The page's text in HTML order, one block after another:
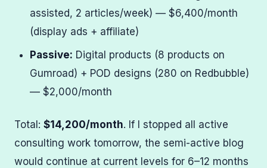
assisted, 2 articles/week) — $6,400/month
(display ads + affiliate)
Passive: Digital products (8 products on
Gumroad) + POD designs (280 on Redbubble)
— $2,000/month
Total: $14,200/month. If I stopped all active
consulting work tomorrow, the semi-active blog
would continue at current levels for 6–12 months